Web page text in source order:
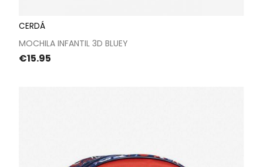
CERDÁ
MOCHILA INFANTIL 3D BLUEY
Price
€15.95